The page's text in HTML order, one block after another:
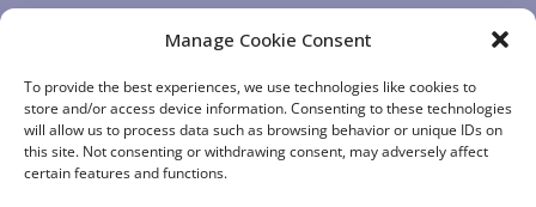
Manage Cookie Consent
To provide the best experiences, we use technologies like cookies to
store and/or access device information. Consenting to these technologies
will allow us to process data such as browsing behavior or unique IDs on
this site. Not consenting or withdrawing consent, may adversely affect
certain features and functions.
LOGIN LINKS
Client Login
Staff Login
App Login